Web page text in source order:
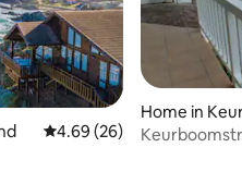
4.69 out of 5 average
4.69 (26)
Home in